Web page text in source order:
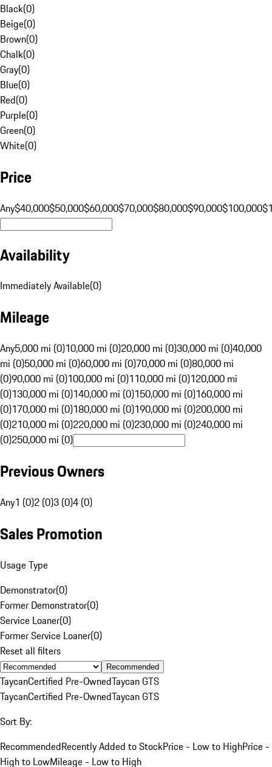
Black(0)
Beige(0)
Brown(0)
Chalk(0)
Gray(0)
Blue(0)
Red(0)
Purple(0)
Green(0)
White(0)
Price
Any$40,000$50,000$60,000$70,000$80,000$90,000$100,000
Availability
Immediately Available(0)
Mileage
Any5,000 mi (0)10,000 mi (0)20,000 mi (0)30,000 mi (0)40,000
mi (0)50,000 mi (0)60,000 mi (0)70,000 mi (0)80,000 mi
(0)90,000 mi (0)100,000 mi (0)110,000 mi (0)120,000 mi
(0)130,000 mi (0)140,000 mi (0)150,000 mi (0)160,000 mi
(0)170,000 mi (0)180,000 mi (0)190,000 mi (0)200,000 mi
(0)210,000 mi (0)220,000 mi (0)230,000 mi (0)240,000 mi
(0)250,000 mi (0)
Previous Owners
Any1 (0)2 (0)3 (0)4 (0)
Sales Promotion
Usage Type
Demonstrator(0)
Former Demonstrator(0)
Service Loaner(0)
Former Service Loaner(0)
Reset all filters
Recommended
TaycanCertified Pre-OwnedTaycan GTS
TaycanCertified Pre-OwnedTaycan GTS
Sort By:
RecommendedRecently Added to StockPrice - Low to HighPrice -
High to LowMileage - Low to High